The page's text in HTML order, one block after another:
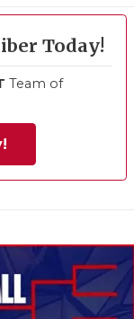
Today!
Team of